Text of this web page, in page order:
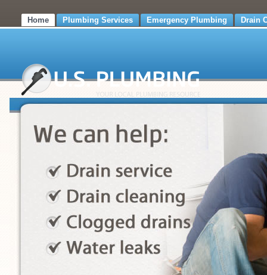
Home Plumbing Services Emergency Plumbing Drain